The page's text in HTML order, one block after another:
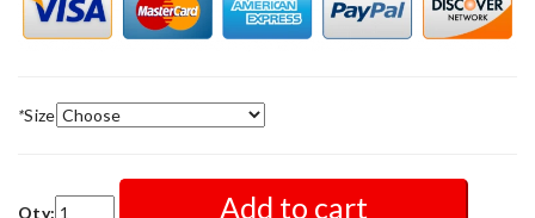
*Size
Qty: Add to cart